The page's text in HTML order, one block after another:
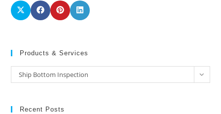
Products & Services
Products
&
Ship Bottom Inspection
Recent Posts